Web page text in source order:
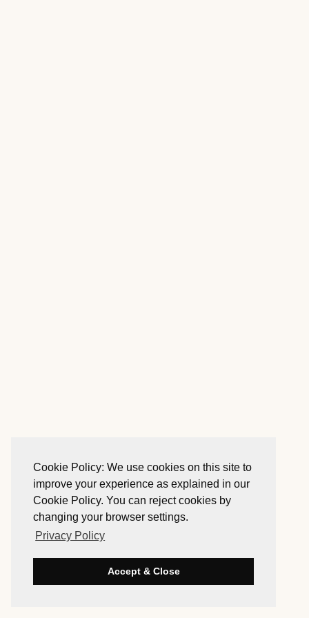
Cookie Policy: We use cookies on this site to
improve your experience as explained in our
Cookie Policy. You can reject cookies by
changing your browser settings.
Privacy Policy
Accept & Close